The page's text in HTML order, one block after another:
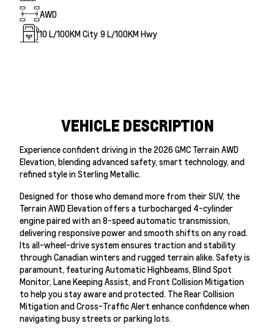
AWD
10L/100KM City 9L/100KM Hwy
VEHICLE DESCRIPTION
Experience confident driving in the 2026 GMC Terrain AWD
Elevation, blending advanced safety, smart technology, and
refined style in Sterling Metallic.
Designed for those who demand more from their SUV, the
Terrain AWD Elevation offers a turbocharged 4-cylinder
engine paired with an 8-speed automatic transmission,
delivering responsive power and smooth shifts on any road.
Its all-wheel-drive system ensures traction and stability
through Canadian winters and rugged terrain alike. Safety is
paramount, featuring Automatic Highbeams, Blind Spot
Monitor, Lane Keeping Assist, and Front Collision Mitigation
to help you stay aware and protected. The Rear Collision
Mitigation and Cross-Traffic Alert enhance confidence when
navigating busy streets or parking lots.